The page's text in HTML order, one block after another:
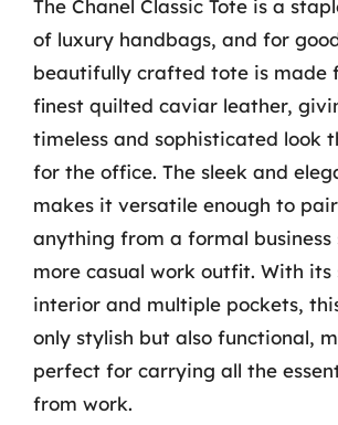
The Chanel Classic Tote is a
of luxury handbags, and for
beautifully crafted tote is made
finest quilted caviar leather,
timeless and sophisticated look
for the office. The sleek and
makes it versatile enough to
anything from a formal business
more casual work outfit. With its
interior and multiple pockets,
only stylish but also functional,
perfect for carrying all the
from work.